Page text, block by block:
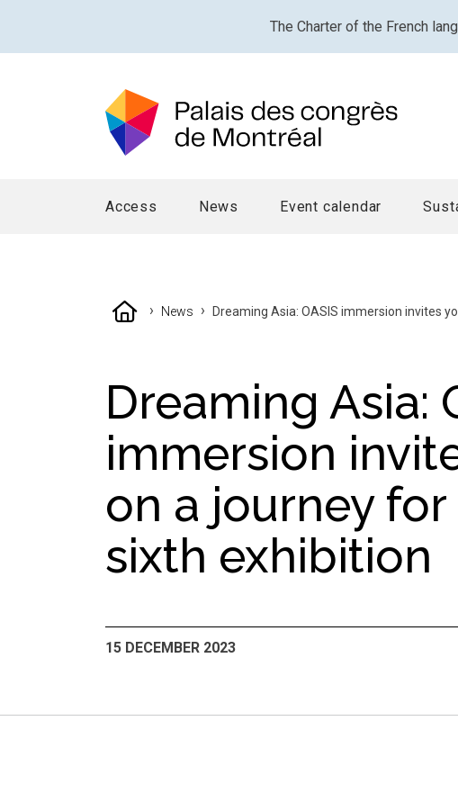
The Charter of the French
Access News Event calendar
› News › Dreaming Asia: OASIS immersion invites
Dreaming Asia:
immersion
on a journey for
sixth exhibition
15 DECEMBER 2023